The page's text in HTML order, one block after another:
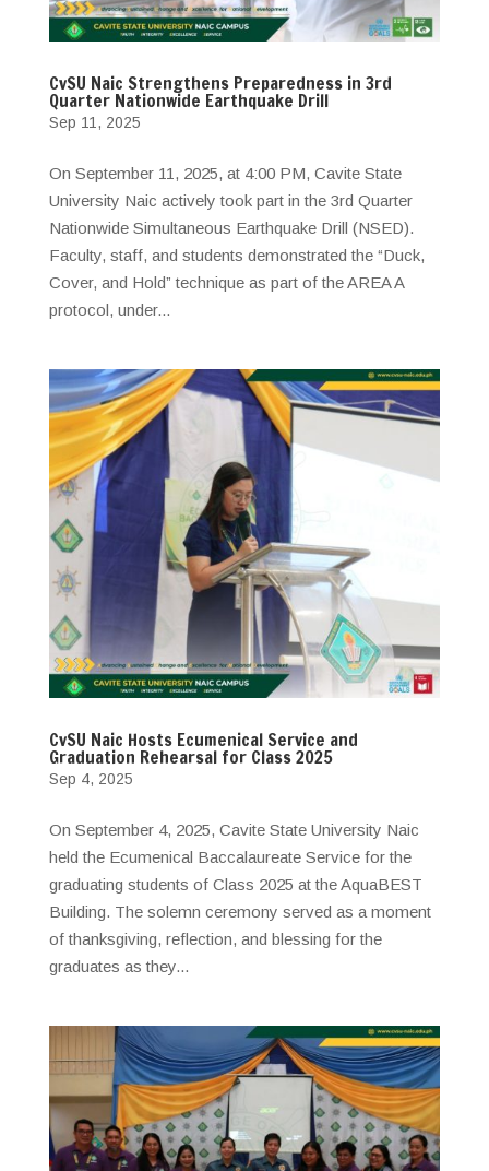
CvSU Naic Strengthens Preparedness in 3rd
Quarter Nationwide Earthquake Drill
Sep 11, 2025
On September 11, 2025, at 4:00 PM, Cavite State
University Naic actively took part in the 3rd Quarter
Nationwide Simultaneous Earthquake Drill (NSED).
Faculty, staff, and students demonstrated the “Duck,
Cover, and Hold” technique as part of the AREA A
protocol, under...
CvSU Naic Hosts Ecumenical Service and
Graduation Rehearsal for Class 2025
Sep 4, 2025
On September 4, 2025, Cavite State University Naic
held the Ecumenical Baccalaureate Service for the
graduating students of Class 2025 at the AquaBEST
Building. The solemn ceremony served as a moment
of thanksgiving, reflection, and blessing for the
graduates as they...